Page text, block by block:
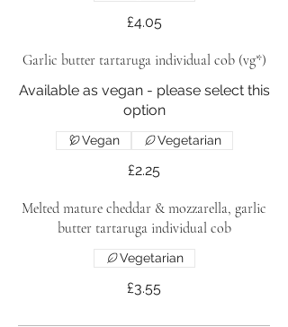
£4.05
Garlic butter tartaruga individual cob (vg*)
Available as vegan - please select this
option
£2.25
Vegan Vegetarian
Melted mature cheddar & mozzarella, garlic
butter tartaruga individual cob
£3.55
Vegetarian